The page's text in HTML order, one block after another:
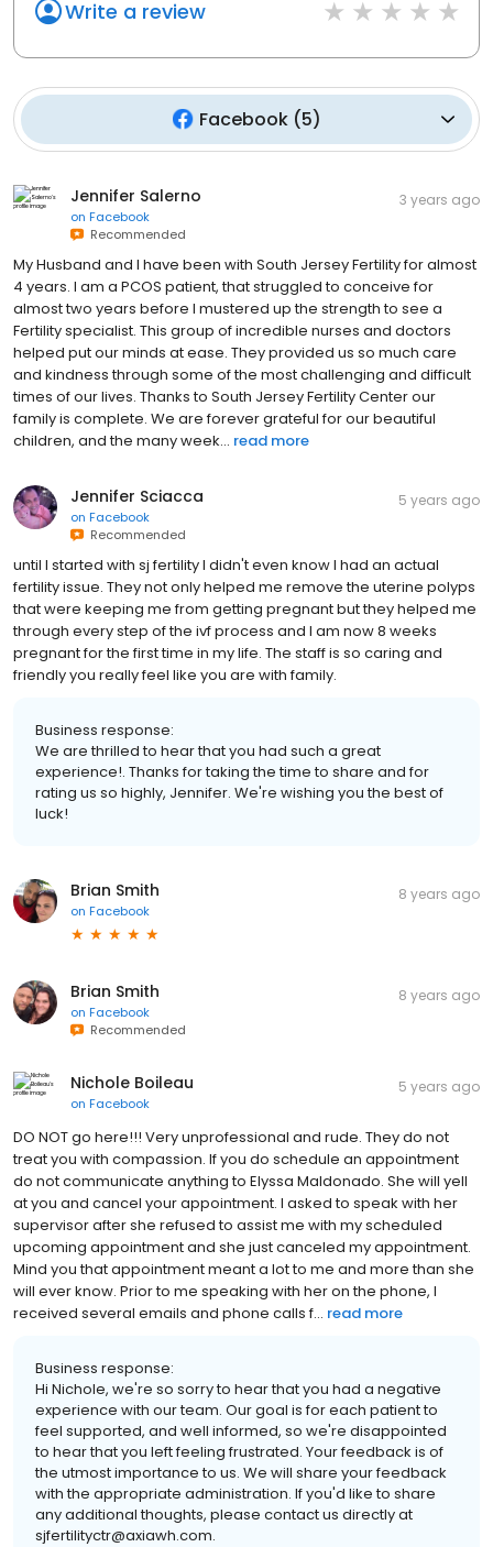
Write a review
Facebook(5)
Jennifer Salerno
on Facebook
Recommended
3 years ago
My Husband and I have been with South Jersey Fertility for almost
4 years. I am a PCOS patient, that struggled to conceive for
almost two years before I mustered up the strength to see a
Fertility specialist. This group of incredible nurses and doctors
helped put our minds at ease. They provided us so much care
and kindness through some of the most challenging and difficult
times of our lives. Thanks to South Jersey Fertility Center our
family is complete. We are forever grateful for our beautiful
children, and the many week... read more
Jennifer Sciacca
on Facebook
Recommended
5 years ago
until I started with sj fertility I didn't even know I had an actual
fertility issue. They not only helped me remove the uterine polyps
that were keeping me from getting pregnant but they helped me
through every step of the ivf process and I am now 8 weeks
pregnant for the first time in my life. The staff is so caring and
friendly you really feel like you are with family.
Business response:
We are thrilled to hear that you had such a great
experience!. Thanks for taking the time to share and for
rating us so highly, Jennifer. We're wishing you the best of
luck!
Brian Smith
on Facebook
8 years ago
Brian Smith
on Facebook
Recommended
8 years ago
Nichole Boileau
on Facebook
5 years ago
DO NOT go here!!! Very unprofessional and rude. They do not
treat you with compassion. If you do schedule an appointment
do not communicate anything to Elyssa Maldonado. She will yell
at you and cancel your appointment. I asked to speak with her
supervisor after she refused to assist me with my scheduled
upcoming appointment and she just canceled my appointment.
Mind you that appointment meant a lot to me and more than she
will ever know. Prior to me speaking with her on the phone, I
received several emails and phone calls f... read more
Business response:
Hi Nichole, we're so sorry to hear that you had a negative
experience with our team. Our goal is for each patient to
feel supported, and well informed, so we're disappointed
to hear that you left feeling frustrated. Your feedback is of
the utmost importance to us. We will share your feedback
with the appropriate administration. If you'd like to share
any additional thoughts, please contact us directly at
sjfertilityctr@axiawh.com.